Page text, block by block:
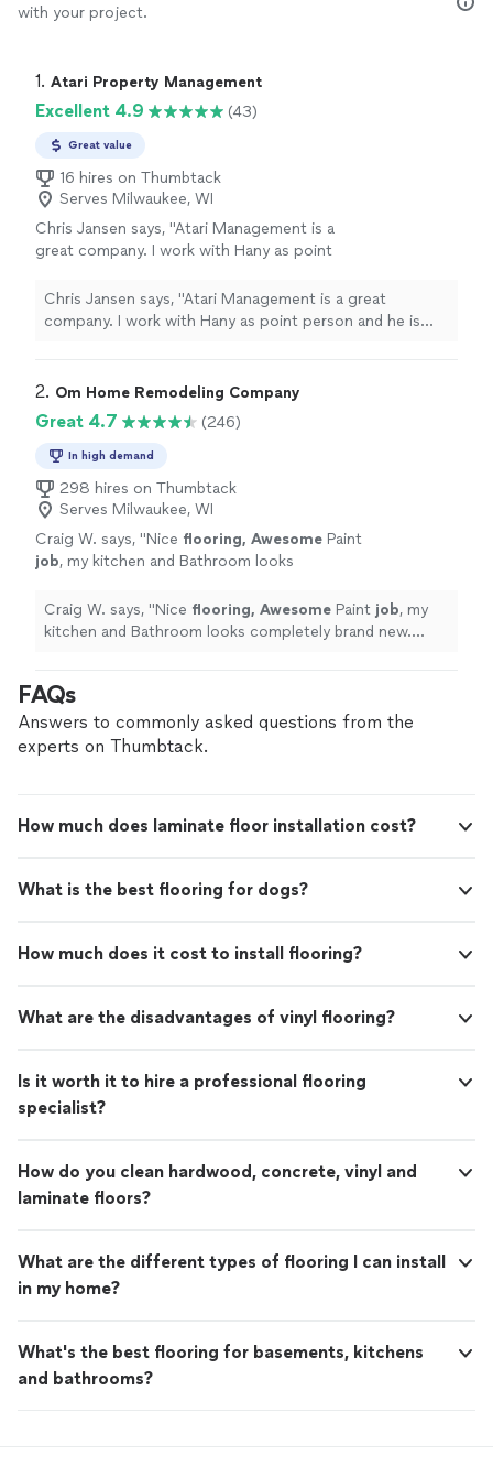
with your project.
1. Atari Property Management
Excellent 4.9 (43)
Great value
16 hires on Thumbtack
Serves Milwaukee, WI
Chris Jansen says, "Atari Management is a
great company. I work with Hany as point
and very knowledgeable in both real estate
and property management. He's also an
house realtor and insurance services. I highly
recommend Atari for property
management!" See more
Chris Jansen says, "Atari Management is a great
company. I work with Hany as point person and he is
investor and understands what to look for when walking
insurance services. I highly recommend Atari for
property management!"
2. Om Home Remodeling Company
Great 4.7 (246)
In high demand
298 hires on Thumbtack
Serves Milwaukee, WI
Craig W. says, "Nice flooring, Awesome Paint
job, my kitchen and Bathroom looks
Recommended! " See more
Craig W. says, "Nice flooring, Awesome Paint job, my
kitchen and Bathroom looks completely brand new.
FAQs
Answers to commonly asked questions from the
experts on Thumbtack.
How much does laminate floor installation cost?
What is the best flooring for dogs?
How much does it cost to install flooring?
What are the disadvantages of vinyl flooring?
Is it worth it to hire a professional flooring
specialist?
How do you clean hardwood, concrete, vinyl and
laminate floors?
What are the different types of flooring I can install
in my home?
What's the best flooring for basements, kitchens
and bathrooms?